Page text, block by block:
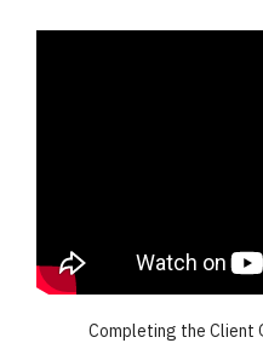
Completing the Client